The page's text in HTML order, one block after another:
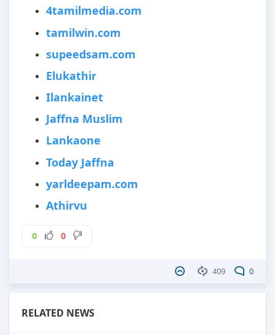
4tamilmedia.com
tamilwin.com
supeedsam.com
Elukathir
Ilankainet
Jaffna Muslim
Lankaone
Today Jaffna
yarldeepam.com
Athirvu
0 0
409 0
RELATED NEWS